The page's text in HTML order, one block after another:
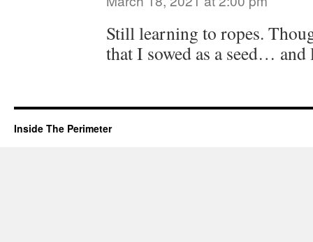
Still learning to ropes.
that I sowed as a seed…
Inside The Perimeter